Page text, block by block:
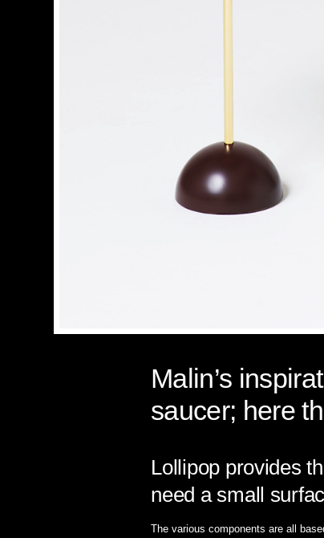
Malin’s
saucer; here
Lollipop provides
need a small
The various components are all